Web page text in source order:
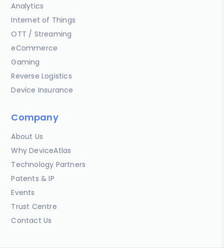
Analytics
Internet of Things
OTT / Streaming
eCommerce
Gaming
Reverse Logistics
Device Insurance
Company
About Us
Why DeviceAtlas
Technology Partners
Patents & IP
Events
Trust Centre
Contact Us